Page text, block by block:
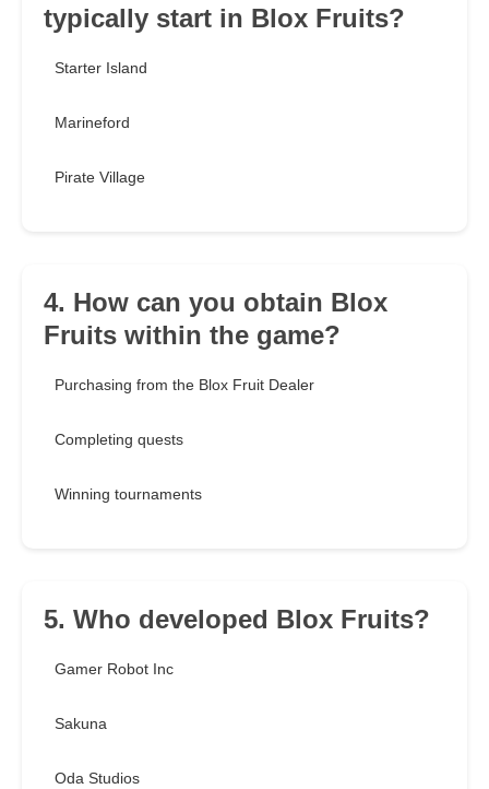
typically start in Blox Fruits?
Starter Island
Marineford
Pirate Village
4. How can you obtain Blox
Fruits within the game?
Purchasing from the Blox Fruit Dealer
Completing quests
Winning tournaments
5. Who developed Blox Fruits?
Gamer Robot Inc
Sakuna
Oda Studios